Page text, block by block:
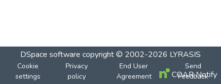
DSpace software copyright © 2002-2026 LYRASIS
Cookie
settings
Privacy
policy
End User
Agreement
Send
Feedback
COAR Notify